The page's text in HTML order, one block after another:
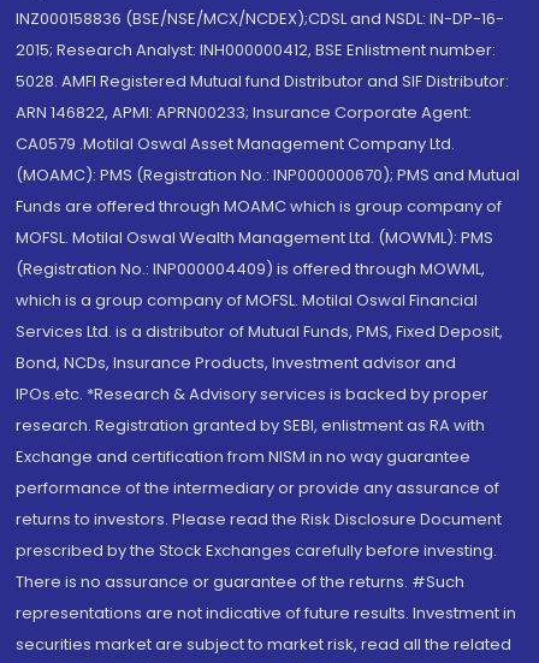
INZ000158836 (BSE/NSE/MCX/NCDEX);CDSL and NSDL: IN-DP-16-
2015; Research Analyst: INH000000412, BSE Enlistment number:
5028. AMFI Registered Mutual fund Distributor and SIF Distributor:
ARN 146822, APMI: APRN00233; Insurance Corporate Agent:
CA0579 .Motilal Oswal Asset Management Company Ltd.
(MOAMC): PMS (Registration No.: INP000000670); PMS and Mutual
Funds are offered through MOAMC which is group company of
MOFSL. Motilal Oswal Wealth Management Ltd. (MOWML): PMS
(Registration No.: INP000004409) is offered through MOWML,
which is a group company of MOFSL. Motilal Oswal Financial
Services Ltd. is a distributor of Mutual Funds, PMS, Fixed Deposit,
Bond, NCDs, Insurance Products, Investment advisor and
IPOs.etc. *Research & Advisory services is backed by proper
research. Registration granted by SEBI, enlistment as RA with
Exchange and certification from NISM in no way guarantee
performance of the intermediary or provide any assurance of
returns to investors. Please read the Risk Disclosure Document
prescribed by the Stock Exchanges carefully before investing.
There is no assurance or guarantee of the returns. #Such
representations are not indicative of future results. Investment in
securities market are subject to market risk, read all the related